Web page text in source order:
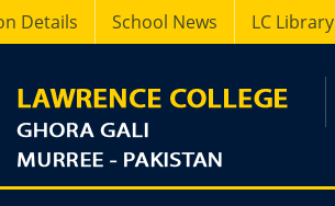
Details School News LC Library